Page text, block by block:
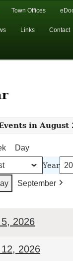
NY
Town Offices
Links Contact
in August
Day
Year
September
2026
2026